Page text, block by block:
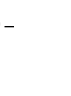
–